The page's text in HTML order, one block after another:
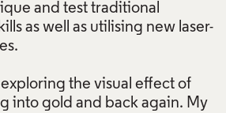
and test traditional
as well as utilising new laser-
the visual effect of
into gold and back again. My